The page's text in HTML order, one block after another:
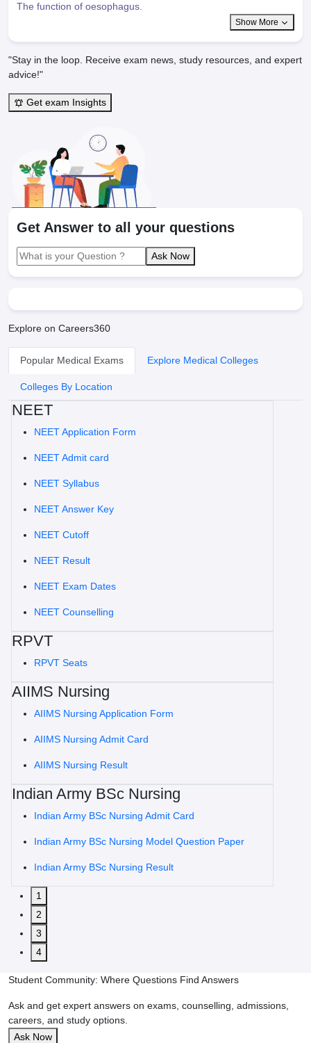
The function of oesophagus.
Show More
"Stay in the loop. Receive exam news, study resources, and expert
advice!"
Get exam Insights
Get Answer to all your questions
Ask Now
Explore on Careers360
Popular Medical Exams Explore Medical Colleges
Colleges By Location
NEET
NEET Application Form
NEET Admit card
NEET Syllabus
NEET Answer Key
NEET Cutoff
NEET Result
NEET Exam Dates
NEET Counselling
RPVT
RPVT Seats
AIIMS Nursing
AIIMS Nursing Application Form
AIIMS Nursing Admit Card
AIIMS Nursing Result
Indian Army BSc Nursing
Indian Army BSc Nursing Admit Card
Indian Army BSc Nursing Model Question Paper
Indian Army BSc Nursing Result
1
2
3
4
Student Community: Where Questions Find Answers
Ask and get expert answers on exams, counselling, admissions,
careers, and study options.
Ask Now